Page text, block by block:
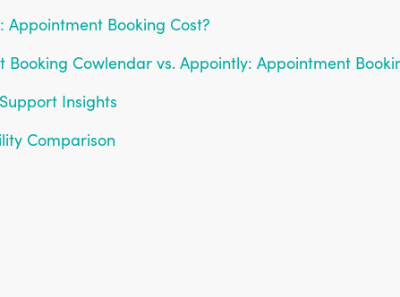
Booking Cost?
Booking Cowlendar vs. Appointly: Appointment
Insights
Comparison